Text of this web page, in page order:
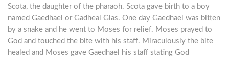
Scota, the daughter of the pharaoh. Scota gave birth to a boy
named Gaedhael or Gadheal Glas. One day Gaedhael was bitten
by a snake and he went to Moses for relief. Moses prayed to
God and touched the bite with his staff. Miraculously the bite
healed and Moses gave Gaedhael his staff stating God